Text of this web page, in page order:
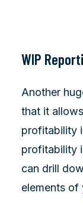
WIP
Another
that it
profitability
profitability
can drill
elements of